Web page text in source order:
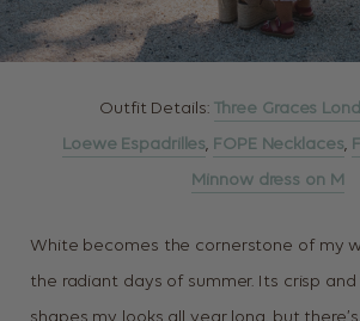
Outfit Details: Three Graces
Loewe Espadrilles, FOPE Necklaces,
Minnow dress on M
White becomes the cornerstone of my
the radiant days of summer. Its crisp and